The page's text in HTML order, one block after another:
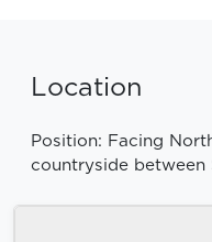
Location
Position: Facing
countryside between